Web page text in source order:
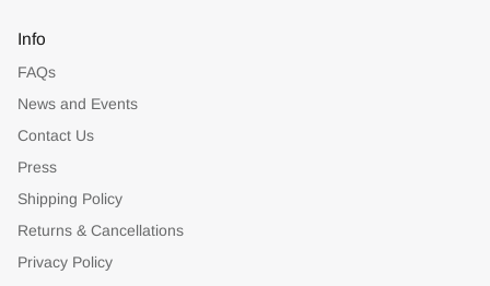
Info
FAQs
News and Events
Contact Us
Press
Shipping Policy
Returns & Cancellations
Privacy Policy